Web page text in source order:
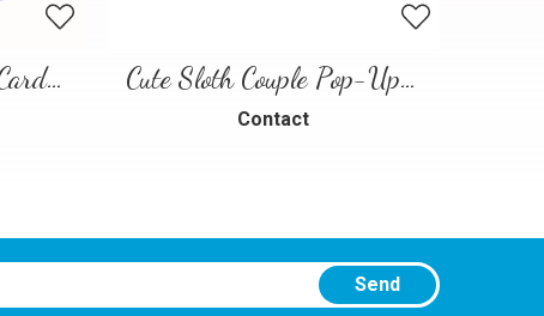
Floral Heart Pop-Up Card – 3D Love Greeting Card Cute Sloth Couple Pop-Up Card – A Sweet and Playful Love Scene
Contact
Send